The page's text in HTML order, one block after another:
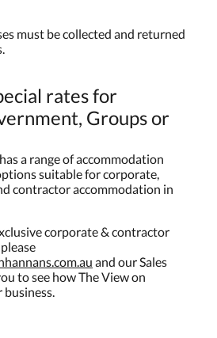
must be collected and returned
rates for
Groups or
a range of accommodation
suitable for corporate,
contractor accommodation in
corporate & contractor
and our Sales
to see how The View on
business.